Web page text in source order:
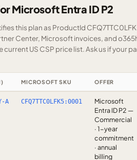
Microsoft Entra ID P2
this plan as ProductId
Center, Microsoft invoices, and
US CSP price list.Ask us if your
MICROSOFT SKU OFFER
A CFQ7TTC0LFK5:0001
Microsoft
Entra ID P2 —
Commercial
· 1-year
commitment
· annual
billing